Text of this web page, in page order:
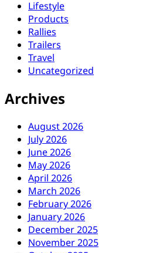
Lifestyle
Products
Rallies
Trailers
Travel
Uncategorized
Archives
August 2026
July 2026
June 2026
May 2026
April 2026
March 2026
February 2026
January 2026
December 2025
November 2025